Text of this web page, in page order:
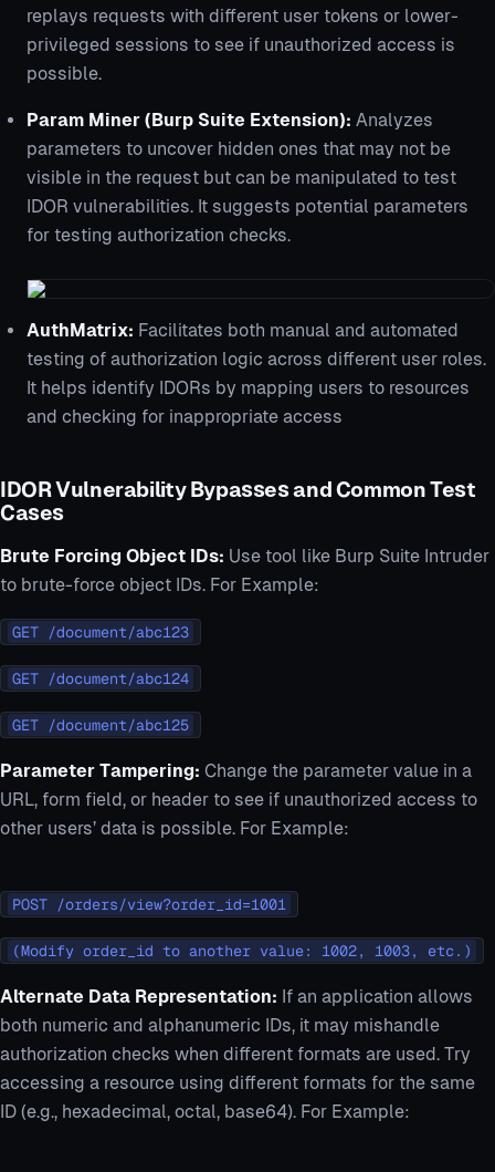
replays requests with different user tokens or lower-
privileged sessions to see if unauthorized access is
possible.
Param Miner (Burp Suite Extension): Analyzes
parameters to uncover hidden ones that may not be
visible in the request but can be manipulated to test
IDOR vulnerabilities. It suggests potential parameters
for testing authorization checks.
AuthMatrix: Facilitates both manual and automated
testing of authorization logic across different user roles.
It helps identify IDORs by mapping users to resources
and checking for inappropriate access
IDOR Vulnerability Bypasses and Common Test
Cases
Brute Forcing Object IDs: Use tool like Burp Suite Intruder
to brute-force object IDs. For Example:
GET /document/abc123
GET /document/abc124
GET /document/abc125
Parameter Tampering: Change the parameter value in a
URL, form field, or header to see if unauthorized access to
other users’ data is possible. For Example:
POST /orders/view?order_id=1001
(Modify order_id to another value: 1002, 1003, etc.)
Alternate Data Representation: If an application allows
both numeric and alphanumeric IDs, it may mishandle
authorization checks when different formats are used. Try
accessing a resource using different formats for the same
ID (e.g., hexadecimal, octal, base64). For Example: